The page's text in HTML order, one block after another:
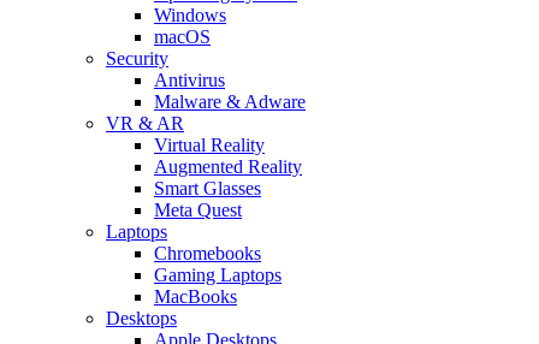
Windows
macOS
Security
Antivirus
Malware & Adware
VR & AR
Virtual Reality
Augmented Reality
Smart Glasses
Meta Quest
Laptops
Chromebooks
Gaming Laptops
MacBooks
Desktops
Apple Desktops